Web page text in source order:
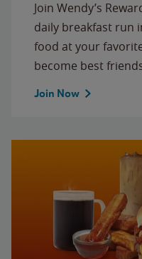
Join Wendy’s
daily breakfast run
food at your
become best
Join Now